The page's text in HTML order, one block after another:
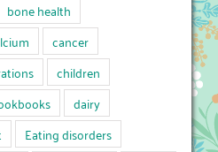
bone health
cancer
children
dairy
Eating disorders